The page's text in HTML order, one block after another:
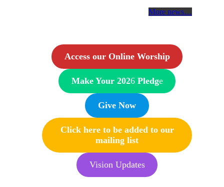
More news…
Access our Online Worship
Make Your 2026Pledge
Give Now
Click here to be added to our
mailing list
Vision Updates